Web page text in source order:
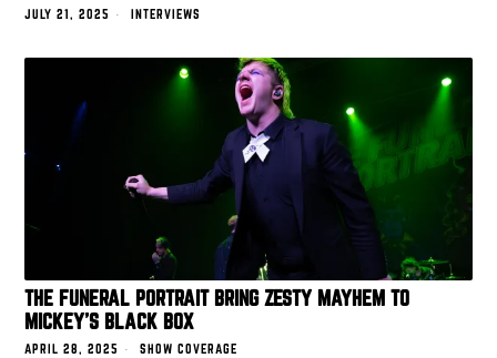
JULY 21, 2025 INTERVIEWS
THE FUNERAL PORTRAIT BRING ZESTY MAYHEM TO
MICKEY’S BLACK BOX
APRIL 28, 2025 SHOW COVERAGE